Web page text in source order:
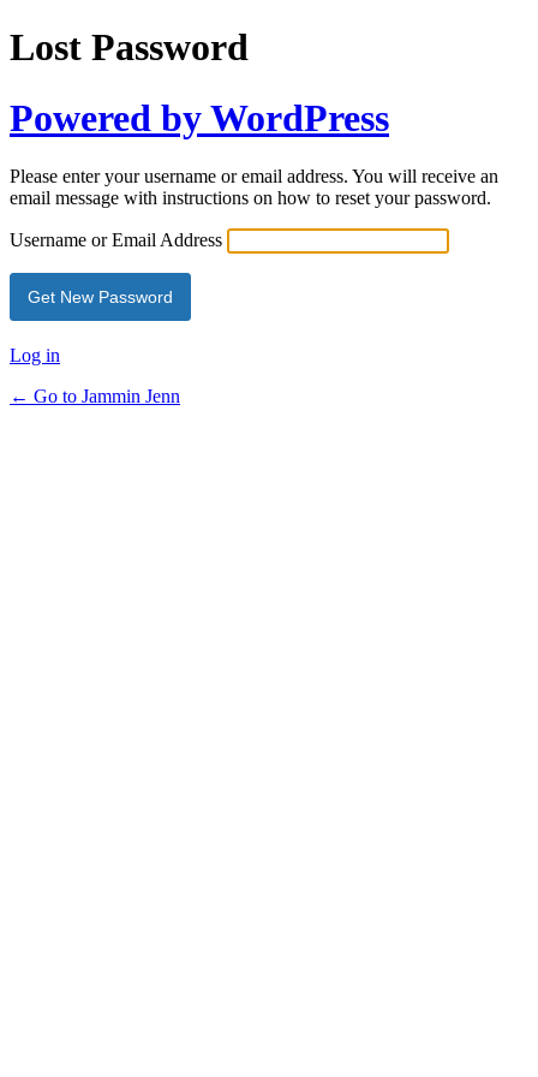
Lost Password
Powered by WordPress
Please enter your username or email address. You will receive an
email message with instructions on how to reset your password.
Username or Email Address
Log in
← Go to Jammin Jenn